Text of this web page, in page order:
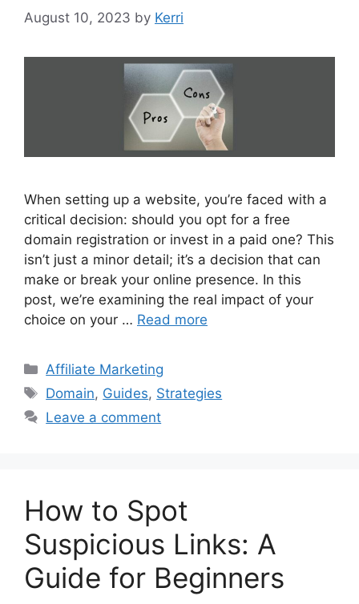
August 10, 2023 by Kerri
When setting up a website, you’re faced with a
critical decision: should you opt for a free
domain registration or invest in a paid one? This
isn’t just a minor detail; it’s a decision that can
make or break your online presence. In this
post, we’re examining the real impact of your
choice on your … Read more
Categories
Affiliate Marketing
Tags
Domain, Guides, Strategies
Leave a comment
How to Spot
Suspicious Links: A
Guide for Beginners